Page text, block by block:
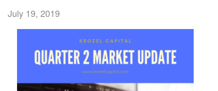
Book With Us!
July 19, 2019